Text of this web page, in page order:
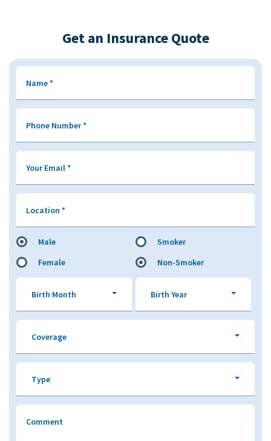
Get an Insurance Quote
Name*
Phone Number*
Your Email*
Location *
Male
Female
Smoker
Non-Smoker
Birth Month Birth Year
Coverage
Type
Comment